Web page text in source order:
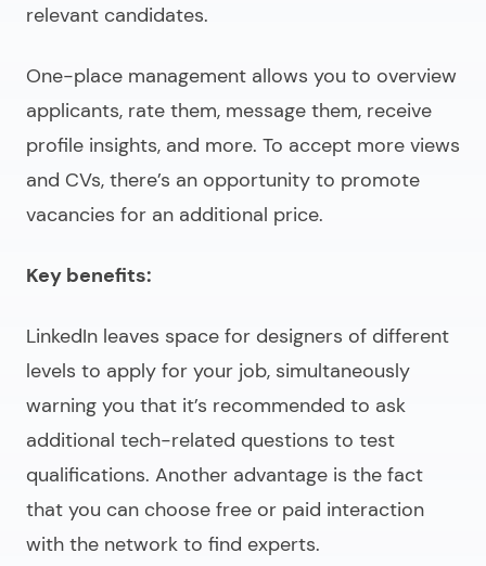
relevant candidates.
One-place management allows you to overview
applicants, rate them, message them, receive
profile insights, and more. To accept more views
and CVs, there’s an opportunity to promote
vacancies for an additional price.
Key benefits:
LinkedIn leaves space for designers of different
levels to apply for your job, simultaneously
warning you that it’s recommended to ask
additional tech-related questions to test
qualifications. Another advantage is the fact
that you can choose free or paid interaction
with the network to find experts.